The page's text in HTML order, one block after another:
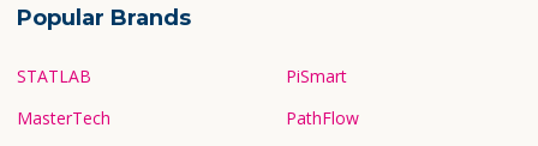
Popular Brands
STATLAB
MasterTech
PiSmart
PathFlow